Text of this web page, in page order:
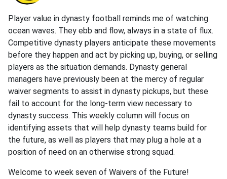
Player value in dynasty football reminds me of watching
ocean waves. They ebb and flow, always in a state of flux.
Competitive dynasty players anticipate these movements
before they happen and act by picking up, buying, or selling
players as the situation demands. Dynasty general
managers have previously been at the mercy of regular
waiver segments to assist in dynasty pickups, but these
fail to account for the long-term view necessary to
dynasty success. This weekly column will focus on
identifying assets that will help dynasty teams build for
the future, as well as players that may plug a hole at a
position of need on an otherwise strong squad.
Welcome to week seven of Waivers of the Future!